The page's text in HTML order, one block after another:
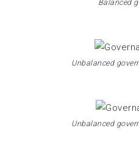
Balanced
Unbalanced
Unbalanced